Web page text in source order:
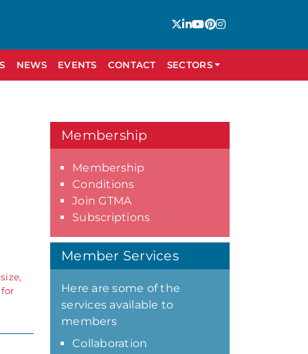
NEWS EVENTS CONTACT SECTORS
Membership
Membership
Conditions
Join GTMA
Subscriptions
Member Services
Here are some of the
services available to
members
Collaboration